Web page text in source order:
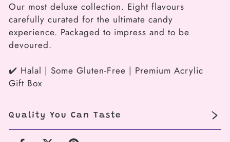
Vault
(8-
piece
Vault
(8-
piece
Our most deluxe collection. Eight flavours
carefully curated for the ultimate candy
experience. Packaged to impress and to be
devoured.
✔️ Halal | Some Gluten-Free | Premium Acrylic
Gift Box
Quality You Can Taste